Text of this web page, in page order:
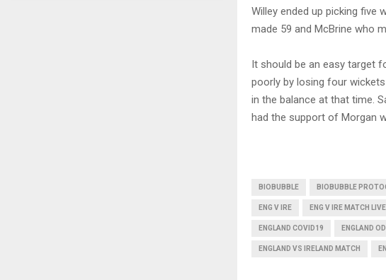
Willey ended up picking five
made 59 and McBrine who
It should be an easy target
poorly by losing four
in the balance at that time.
had the support of Morgan
BIOBUBBLE BIOBUBBLE
ENG V IRE ENG V IRE MATCH LIVE
ENGLAND COVID19 ENGLAND ODI
ENGLAND VS IRELAND MATCH